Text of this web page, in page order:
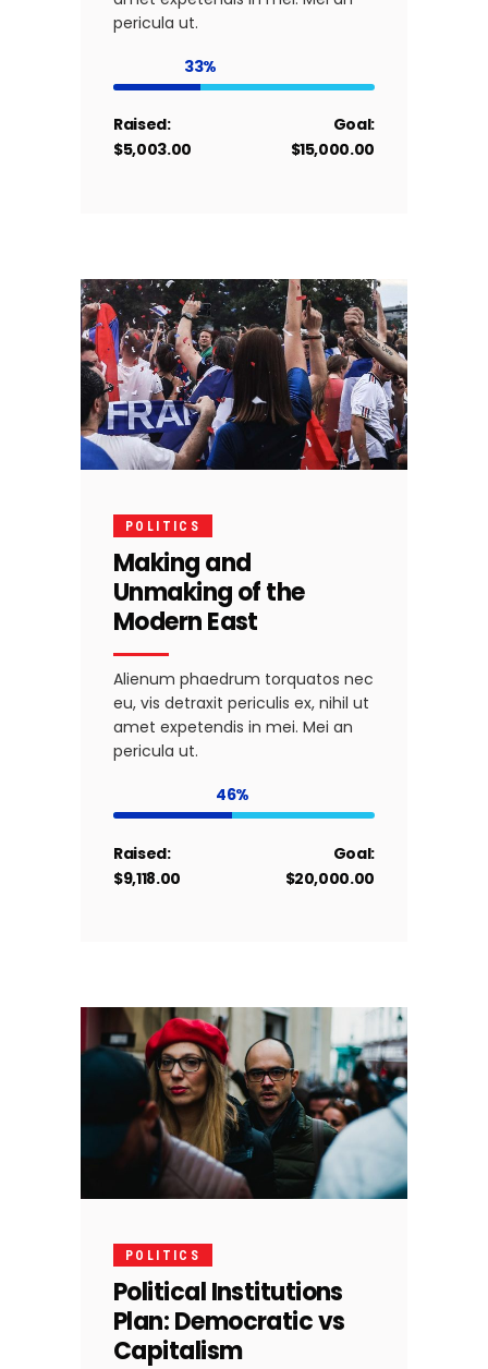
pericula ut.
33
Raised:
$5,003.00
Goal:
$15,000.00
POLITICS
Making and
Unmaking of the
Modern East
Alienum phaedrum torquatos nec
eu, vis detraxit periculis ex, nihil ut
amet expetendis in mei. Mei an
pericula ut.
46
Raised:
$9,118.00
Goal:
$20,000.00
POLITICS
Political Institutions
Plan: Democratic vs
Capitalism